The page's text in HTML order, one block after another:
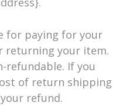
for paying for your
returning your item.
refundable. If you
of return shipping
refund.